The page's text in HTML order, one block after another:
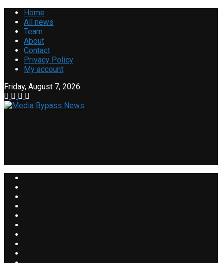
Home
All news
Team
About
Contact
Privacy Policy
My account
Friday, August 7, 2026